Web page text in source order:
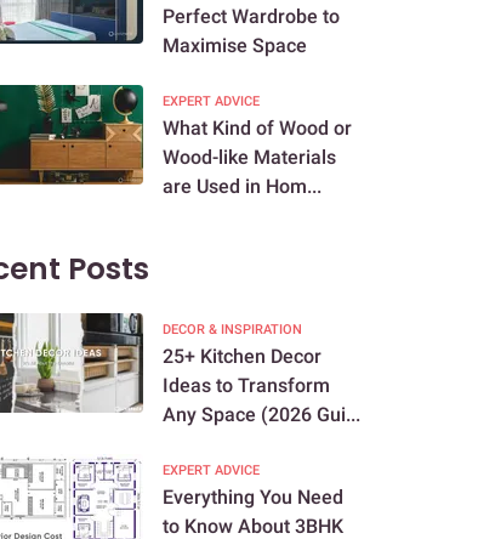
Perfect Wardrobe to
Maximise Space
EXPERT ADVICE
What Kind of Wood or
Wood-like Materials
are Used in Hom...
Posts
DECOR & INSPIRATION
25+ Kitchen Decor
Ideas to Transform
Any Space (2026 Gui...
EXPERT ADVICE
Everything You Need
to Know About 3BHK